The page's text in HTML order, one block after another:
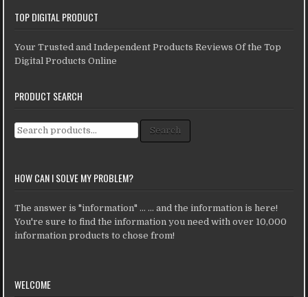
TOP DIGITAL PRODUCT
Your Trusted and Independent Products Reviews Of the Top
Digital Products Online
PRODUCT SEARCH
Search for: Search
HOW CAN I SOLVE MY PROBLEM?
The answer is "information" ... ... and the information is here!
You're sure to find the information you need with over 10,000
information products to chose from!
WELCOME